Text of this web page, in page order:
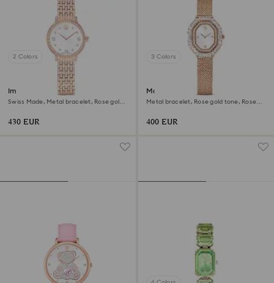
2 Colors
Imber watch
Swiss Made, Metal bracelet, Rose gold
430 EUR
3 Colors
Matrix octagon watch
Metal bracelet, Rose gold tone, Rose
400 EUR